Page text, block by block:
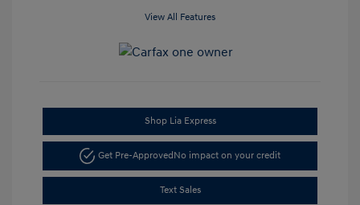
View All Features
Shop Lia Express
Get Pre-ApprovedNo impact on your credit
Text Sales